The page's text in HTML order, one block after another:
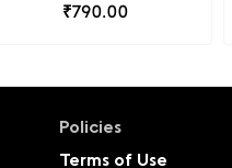
Bipha Ayurveda
₹790.00
Policies
Terms of Use